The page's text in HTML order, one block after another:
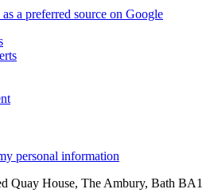
a preferred source on Google
personal information
Quay House, The Ambury, Bath BA1